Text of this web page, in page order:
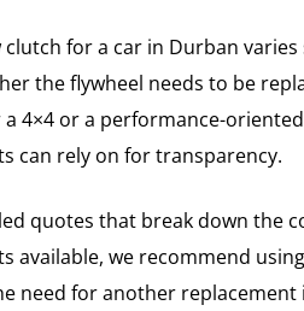
clutch for a car in Durban
the flywheel needs to be
4×4 or a performance-
can rely on for transparency.
quotes that break down the
available, we recommend
need for another